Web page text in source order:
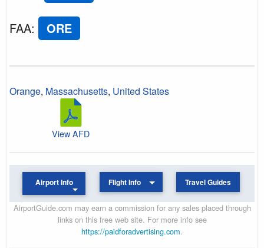
FAA: ORE
Orange, Massachusetts, United States
View AFD
Airport Info Flight Info Travel Guides
AirportGuide.com may earn a commission for any sales placed through
links on this free web site. For more info see
https://paidforadvertising.com.